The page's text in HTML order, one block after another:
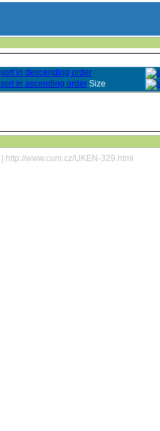
Size
| http://www.cuni.cz/UKEN-329.html